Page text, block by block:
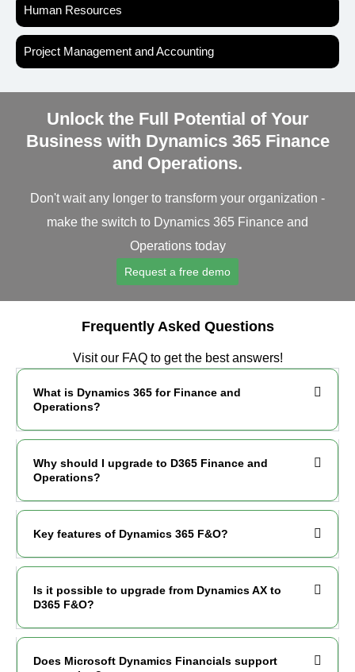
Human Resources
Project Management and Accounting
Unlock the Full Potential of Your
Business with Dynamics 365 Finance
and Operations.
Don't wait any longer to transform your organization -
make the switch to Dynamics 365 Finance and
Operations today
Request a free demo
Frequently Asked Questions
Visit our FAQ to get the best answers!
What is Dynamics 365 for Finance and
Operations?
Why should I upgrade to D365 Finance and
Operations?
Key features of Dynamics 365 F&O?
Is it possible to upgrade from Dynamics AX to
D365 F&O?
Does Microsoft Dynamics Financials support